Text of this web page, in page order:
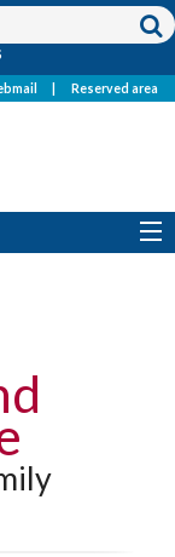
Reserved area